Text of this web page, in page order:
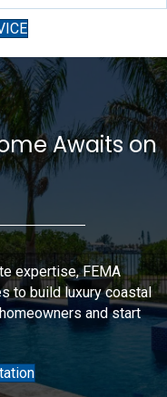
Awaits on
expertise, FEMA
to build luxury coastal
and start